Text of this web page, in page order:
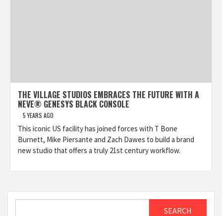
THE VILLAGE STUDIOS EMBRACES THE FUTURE WITH A
NEVE® GENESYS BLACK CONSOLE
5 YEARS AGO
This iconic US facility has joined forces with T Bone
Burnett, Mike Piersante and Zach Dawes to build a brand
new studio that offers a truly 21st century workflow.
SEARCH